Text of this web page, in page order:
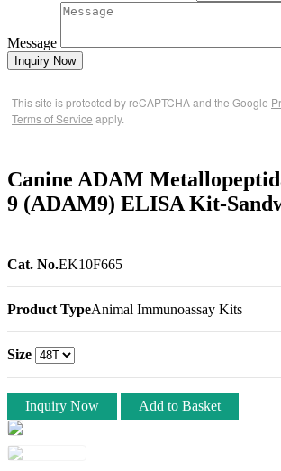
Message
Inquiry Now
This site is protected by reCAPTCHA and the Google
Terms of Service apply.
Canine ADAM
9 (ADAM9) ELISA Kit-
Cat. No.EK10F665
Product TypeAnimal Immunoassay Kits
Size
Inquiry Now Add to Basket